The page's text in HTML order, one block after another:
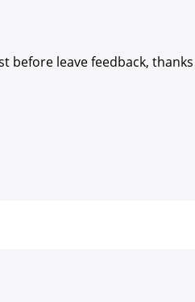
before leave feedback,